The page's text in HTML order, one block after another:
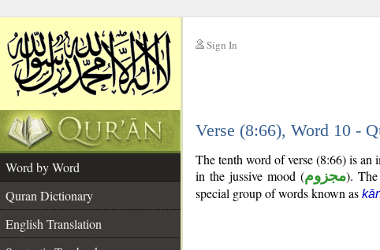
Sign In
Verse (8:66), Word 10 -
Word by Word
Quran Dictionary
English Translation
The tenth word of verse (8:66) is an
in the jussive mood (مجزوم).
special group of words known as